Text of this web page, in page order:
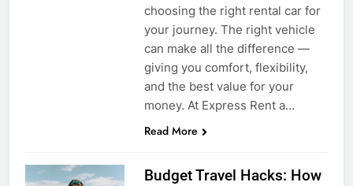
choosing the right rental car for
your journey. The right vehicle
can make all the difference —
giving you comfort, flexibility,
and the best value for your
money. At Express Rent a…
Read More
Budget Travel Hacks: How